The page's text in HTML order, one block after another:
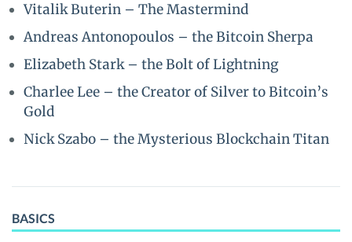
Vitalik Buterin – The Mastermind
Andreas Antonopoulos – the Bitcoin Sherpa
Elizabeth Stark – the Bolt of Lightning
Charlee Lee – the Creator of Silver to Bitcoin’s
Gold
Nick Szabo – the Mysterious Blockchain Titan
BASICS